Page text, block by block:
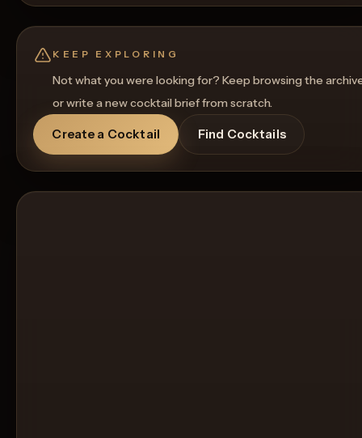
KEEP EXPLORING
Not what you were looking for? Keep browsing the
or write a new cocktail brief from scratch.
Create a Cocktail Find Cocktails